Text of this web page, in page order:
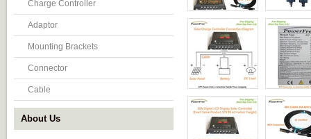
Charge Controller
Adaptor
Mounting Brackets
Connector
Cable
About Us